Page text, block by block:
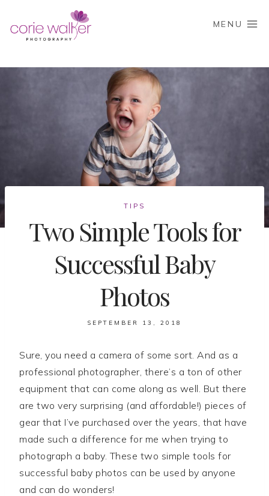
content
MENU
TIPS
Two Simple Tools for
Successful Baby
Photos
SEPTEMBER 13, 2018
Sure, you need a camera of some sort. And as a
professional photographer, there’s a ton of other
equipment that can come along as well. But there
are two very surprising (and affordable!) pieces of
gear that I’ve purchased over the years, that have
made such a difference for me when trying to
photograph a baby. These two simple tools for
successful baby photos can be used by anyone
and can do wonders!